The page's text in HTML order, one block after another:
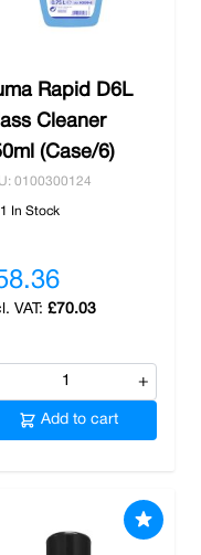
Rapid D6L
Cleaner
(Case/6)
0100300124
1 In Stock
£70.03
+
Add to cart